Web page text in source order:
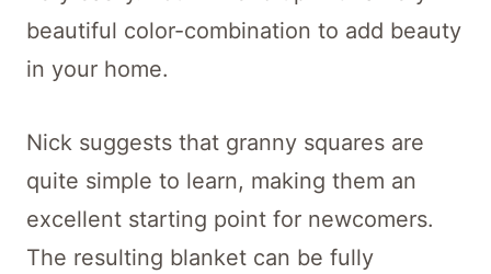
beautiful color-combination to add beauty
in your home.
Nick suggests that granny squares are
quite simple to learn, making them an
excellent starting point for newcomers.
The resulting blanket can be fully